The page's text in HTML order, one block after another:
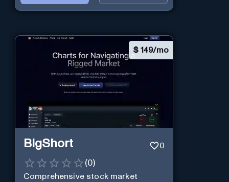
$ 149/mo
BigShort 0
(0)
Comprehensive stock market